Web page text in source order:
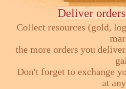
Deliver
Collect resources (gold,
the more orders you
Don't forget to exchange
at